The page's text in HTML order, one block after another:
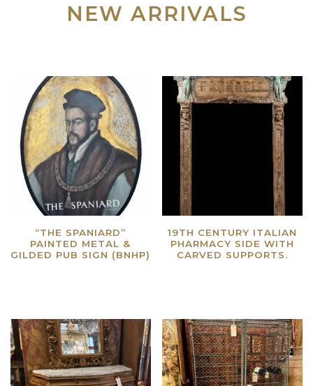
NEW ARRIVALS
“THE SPANIARD”
PAINTED METAL &
GILDED PUB SIGN (BNHP)
19TH CENTURY ITALIAN
PHARMACY SIDE WITH
CARVED SUPPORTS.